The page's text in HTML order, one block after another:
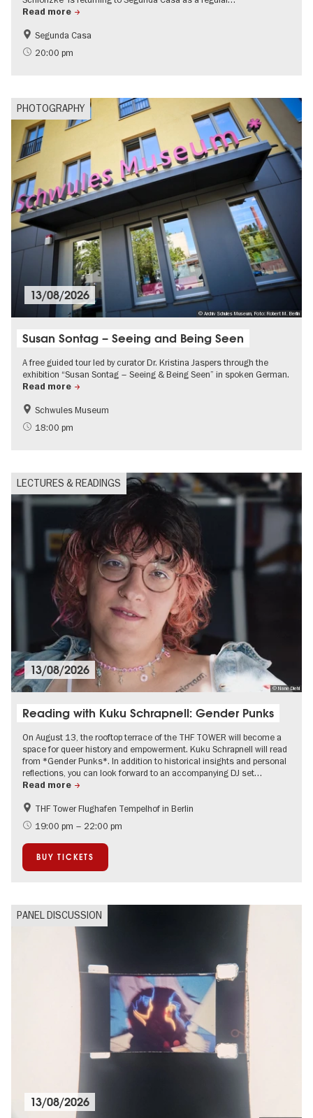
Read more
Free of charge
LGBTI
Segunda Casa
20:00 pm
PHOTOGRAPHY
© Archiv Schules Museum, Foto: Robert M. Berlin
13/08/2026
Susan Sontag – Seeing and Being Seen
A free guided tour led by curator Dr. Kristina Jaspers through the
exhibition “Susan Sontag – Seeing & Being Seen” in spoken German.
Read more
Guided tours of the museum
LGBTI
Schwules Museum
18:00 pm
LECTURES & READINGS
© Nane Diehl
13/08/2026
Reading with Kuku Schrapnell: Gender Punks
On August 13, the rooftop terrace of the THF TOWER will become a
space for queer history and empowerment. Kuku Schrapnell will read
from *Gender Punks*. In addition to historical insights and personal
reflections, you can look forward to an accompanying DJ set…
Read more
LGBTI
Literature
THF Tower Flughafen Tempelhof in Berlin
19:00 pm – 22:00 pm
BUY TICKETS
PANEL DISCUSSION
13/08/2026